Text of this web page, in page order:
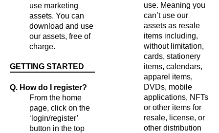
use marketing
assets. You can
download and use
our assets, free of
charge.
GETTING STARTED
Q. How do I register?
From the home
page, click on the
‘login/register’
button in the top
use. Meaning you
can’t use our
assets as resale
items including,
without limitation,
cards, stationery
items, calendars,
apparel items,
DVDs, mobile
applications, NFTs
or other items for
resale, license, or
other distribution